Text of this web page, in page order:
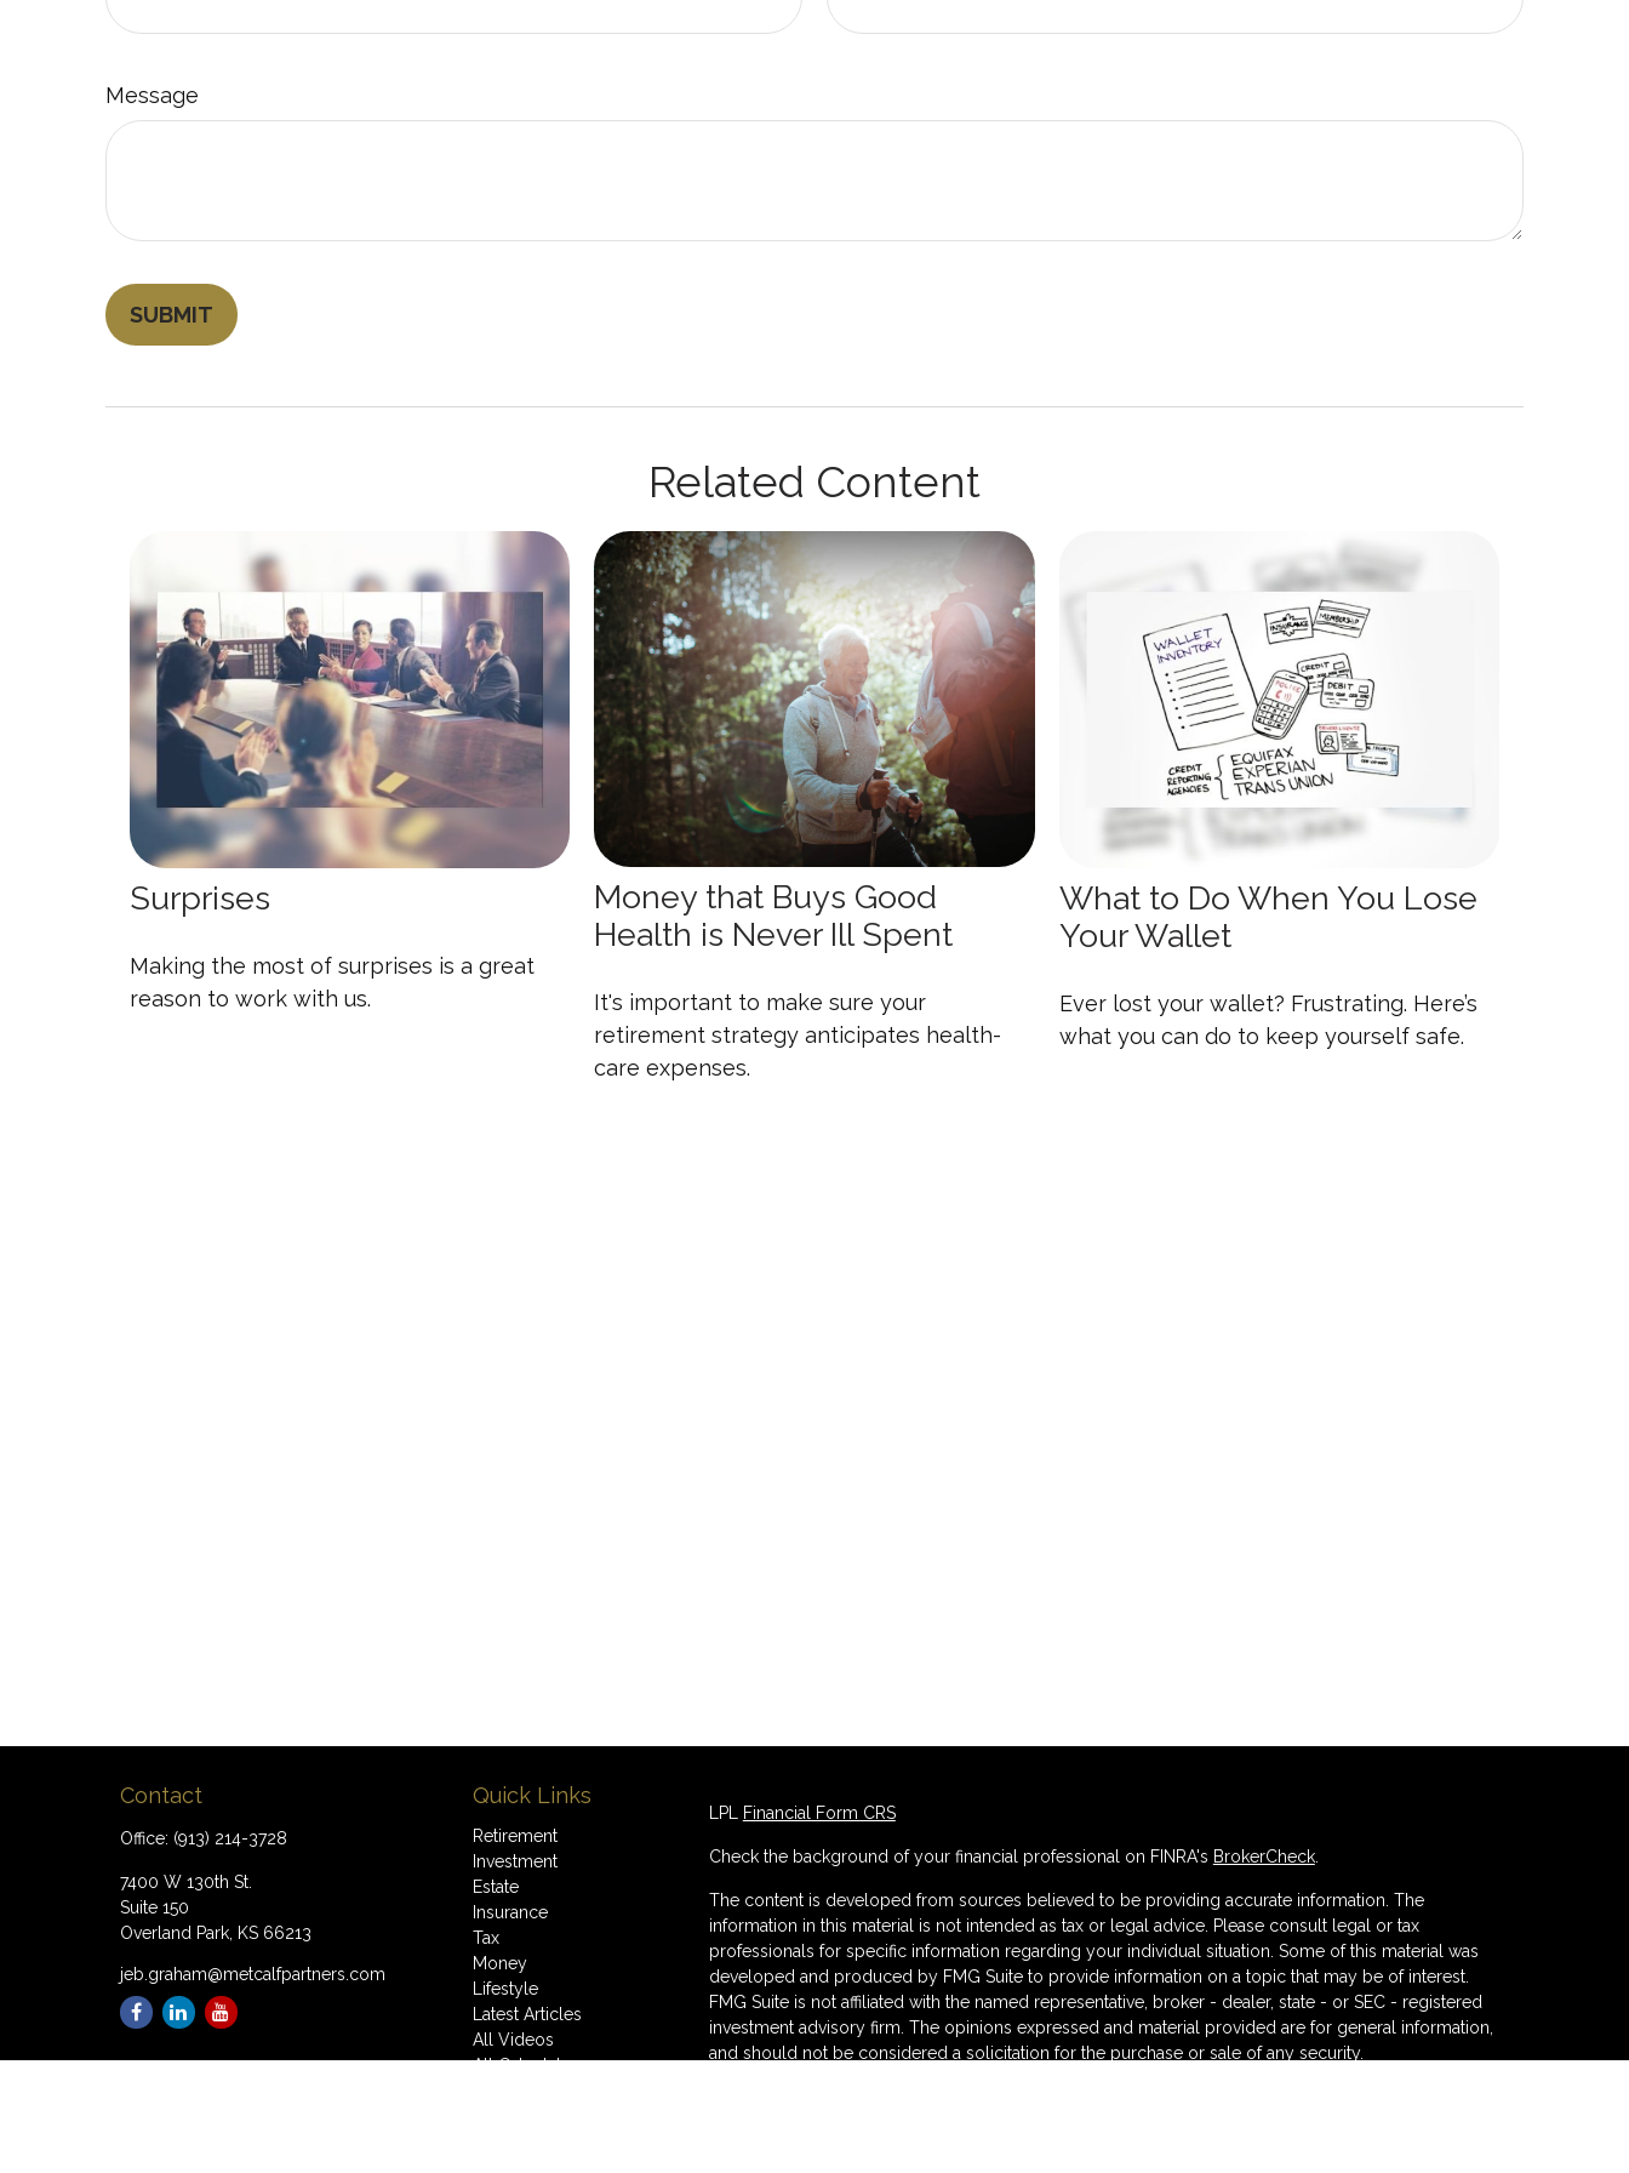
Message
Related Content
Surprises
Making the most of surprises is a great
reason to work with us.
Money that Buys Good
Health is Never Ill Spent
It's important to make sure your
retirement strategy anticipates health-
care expenses.
What to Do When You Lose
Your Wallet
Ever lost your wallet? Frustrating. Here’s
what you can do to keep yourself safe.
Contact
Office: (913) 214-3728
7400 W 130th St.
Suite 150
Overland Park, KS 66213
jeb.graham@metcalfpartners.com
Quick Links
Retirement
Investment
Estate
Insurance
Tax
Money
Lifestyle
Latest Articles
All Videos
All Calculators
LPL Financial Form CRS
Check the background of your financial professional on FINRA's BrokerCheck.
The content is developed from sources believed to be providing accurate information. The
information in this material is not intended as tax or legal advice. Please consult legal or tax
professionals for specific information regarding your individual situation. Some of this material was
developed and produced by FMG Suite to provide information on a topic that may be of interest.
FMG Suite is not affiliated with the named representative, broker - dealer, state - or SEC - registered
investment advisory firm. The opinions expressed and material provided are for general information,
and should not be considered a solicitation for the purchase or sale of any security.